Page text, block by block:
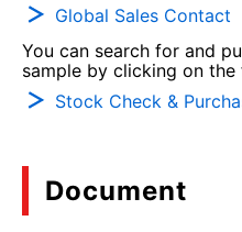
Global Sales Contact
You can search for and
sample by clicking on
Stock Check &
Document